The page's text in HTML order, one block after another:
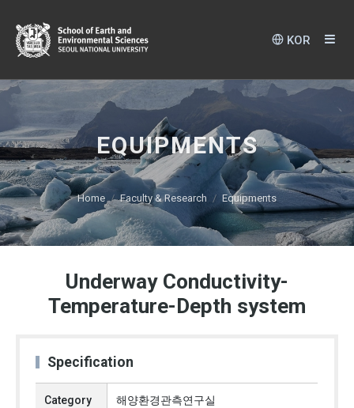
KOR
EQUIPMENTS
Home Faculty & Research Equipments
Underway Conductivity-
Temperature-Depth system
Specification
Category 해양환경관측연구실